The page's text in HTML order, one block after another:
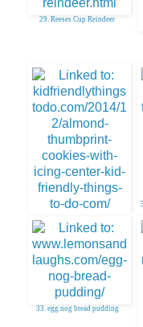
29. Reeses Cup Reindeer
31. Thumbprint Cookies With
Icing Center
33. egg nog bread pudding